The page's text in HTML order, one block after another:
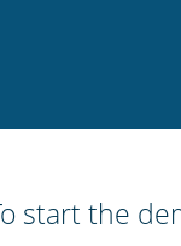
start the